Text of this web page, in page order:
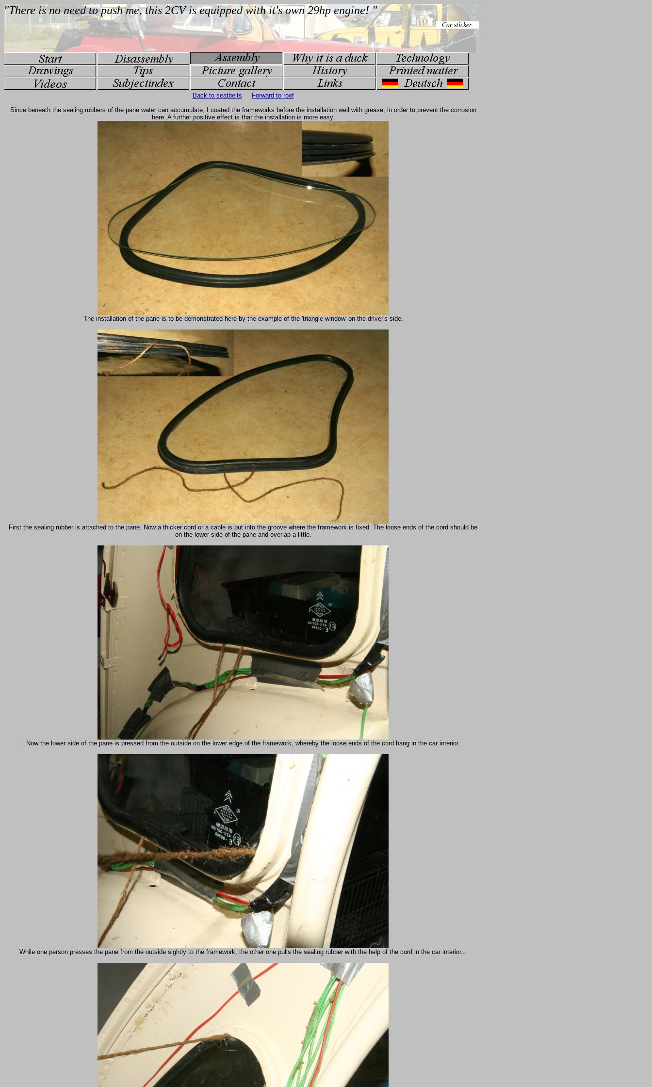
Back to seatbelts
Forward to roof
Since beneath the sealing rubbers of the pane water can accumulate, I coated the frameworks before the installation well with grease, in order to prevent the corrosion
here. A further positive effect is that the installation is more easy.
The installation of the pane is to be demonstrated here by the example of the 'triangle window' on the driver's side.
First the sealing rubber is attached to the pane. Now a thicker cord or a cable is put into the groove where the framework is fixed. The loose ends of the cord should be
on the lower side of the pane and overlap a little.
Now the lower side of the pane is pressed from the outside on the lower edge of the framework, whereby the loose ends of the cord hang in the car interior.
While one person presses the pane from the outside sightly to the framework, the other one pulls the sealing rubber with the help of the cord in the car interior...